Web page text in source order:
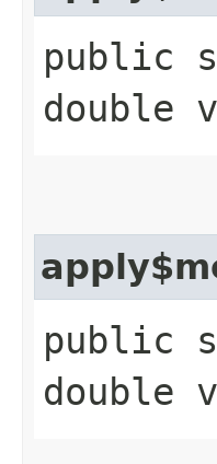
public
double
public
double